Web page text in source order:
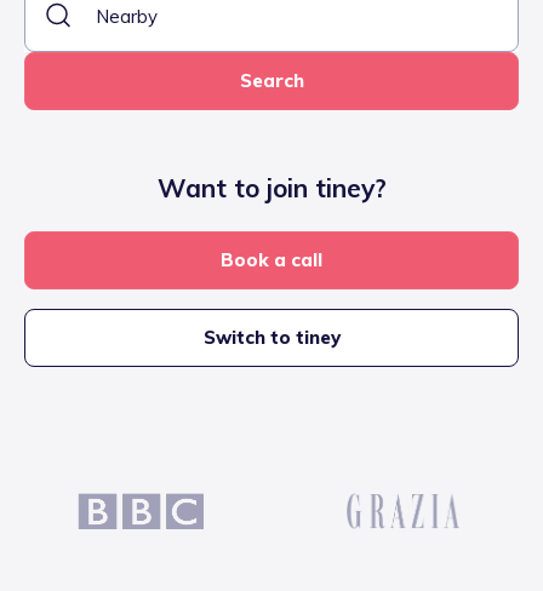
Search
Want to join tiney?
Book a call
Switch to tiney